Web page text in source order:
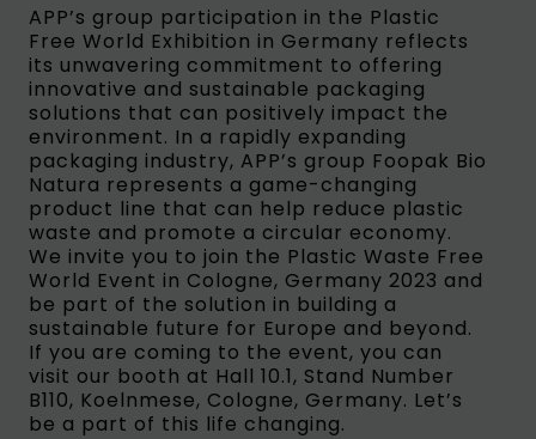
APP’s group participation in the Plastic
Free World Exhibition in Germany reflects
its unwavering commitment to offering
innovative and sustainable packaging
solutions that can positively impact the
environment. In a rapidly expanding
packaging industry, APP’s group Foopak Bio
Natura represents a game-changing
product line that can help reduce plastic
waste and promote a circular economy.
We invite you to join the Plastic Waste Free
World Event in Cologne, Germany 2023 and
be part of the solution in building a
sustainable future for Europe and beyond.
If you are coming to the event, you can
visit our booth at Hall 10.1, Stand Number
B110, Koelnmese, Cologne, Germany. Let’s
be a part of this life changing.